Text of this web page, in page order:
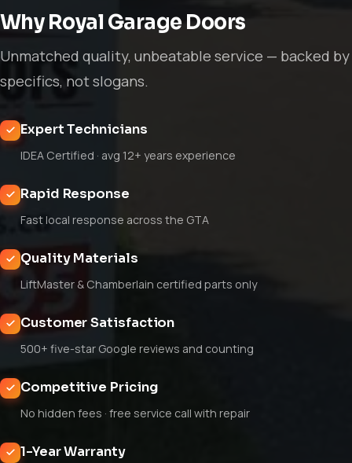
Why Royal Garage Doors
Unmatched quality, unbeatable service — backed by
specifics, not slogans.
Expert Technicians
IDEA Certified · avg 12+ years experience
Rapid Response
Fast local response across the GTA
Quality Materials
LiftMaster & Chamberlain certified parts only
Customer Satisfaction
500+ five-star Google reviews and counting
Competitive Pricing
No hidden fees · free service call with repair
1-Year Warranty